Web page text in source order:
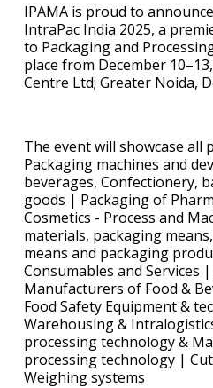
IPAMA is proud to
IntraPac India 2025, a
to Packaging and
place from December
Centre Ltd; Greater Noida,
The event will showcase all
Packaging machines and
beverages, Confectionery,
goods | Packaging of
Cosmetics - Process and
materials, packaging
means and packaging
Consumables and Services
Manufacturers of Food &
Food Safety Equipment &
Warehousing &
processing technology &
processing technology |
Weighing systems